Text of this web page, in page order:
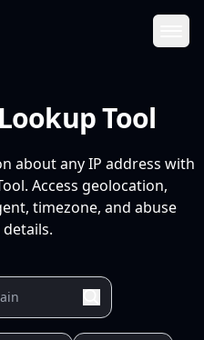
Tool
about any IP address with
Access geolocation,
timezone, and abuse